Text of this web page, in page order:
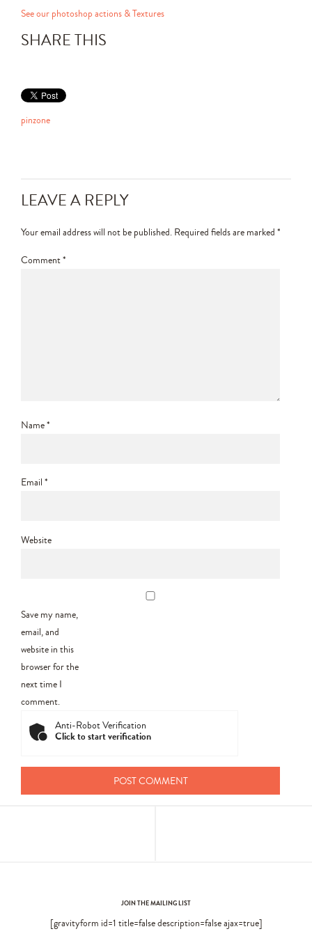
See our photoshop actions & Textures
SHARE THIS
pinzone
LEAVE A REPLY
Your email address will not be published. Required fields are marked *
Comment*
Name*
Email *
Website
Save my name,
email, and
website in this
browser for the
next time I
comment.
Anti-Robot Verification
Click to start verification
JOIN THE MAILING LIST
[gravityform id=1 title=false description=false ajax=true]